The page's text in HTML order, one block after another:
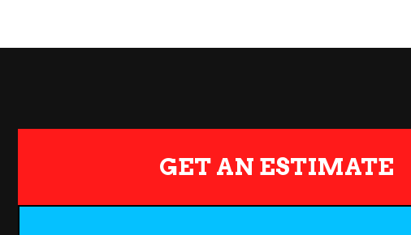
GET AN ESTIMATE